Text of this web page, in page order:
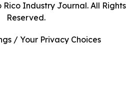
Rico Industry Journal. All Rights
Reserved.
/ Your Privacy Choices